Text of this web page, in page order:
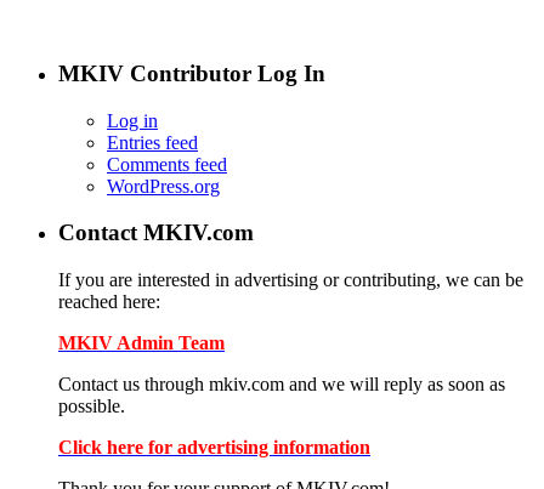
MKIV Contributor Log In
Log in
Entries feed
Comments feed
WordPress.org
Contact MKIV.com
If you are interested in advertising or contributing, we can be
reached here:
MKIV Admin Team
Contact us through mkiv.com and we will reply as soon as
possible.
Click here for advertising information